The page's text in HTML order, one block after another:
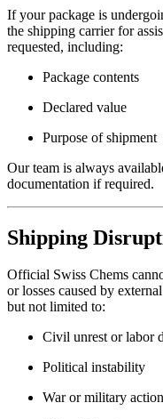
If your package is
the shipping carrier for
requested, including:
Package contents
Declared value
Purpose of shipment
Our team is always
documentation if required.
Shipping
Official Swiss Chems
or losses caused by
but not limited to:
Civil unrest or labor
Political instability
War or military action